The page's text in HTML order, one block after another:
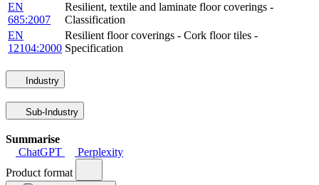
EN
685:2007
Resilient, textile and laminate floor coverings -
Classification
EN
12104:2000
Resilient floor coverings - Cork floor tiles -
Specification
Industry
Sub-Industry
Summarise
ChatGPT
Perplexity
Product format